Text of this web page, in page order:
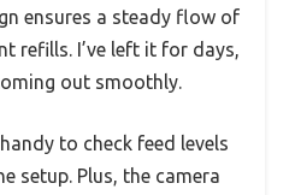
ensures a steady flow of
refills. I’ve left it for days,
out smoothly.
to check feed levels
setup. Plus, the camera